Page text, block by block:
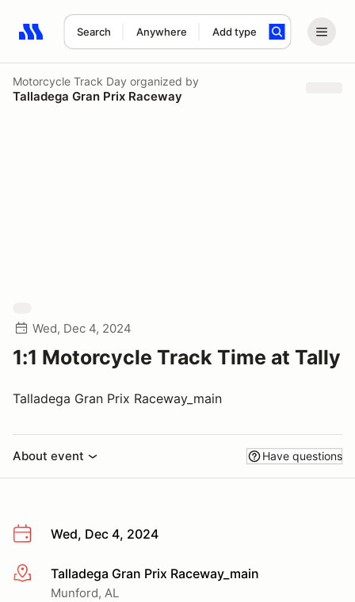
Search Anywhere Add type
Search results: No search term
Motorcycle Track Day organized by
Talladega Gran Prix Raceway
Wed, Dec 4, 2024
1:1 Motorcycle Track Time at Tally
Talladega Gran Prix Raceway_main
About event Have questions
Wed, Dec 4, 2024
More infoTalladega Gran Prix Raceway_main
Munford, AL